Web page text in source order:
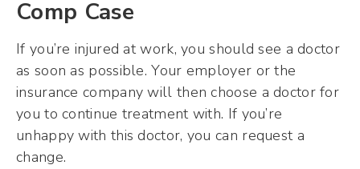
Comp Case
If you’re injured at work, you should see a doctor
as soon as possible. Your employer or the
insurance company will then choose a doctor for
you to continue treatment with. If you’re
unhappy with this doctor, you can request a
change.